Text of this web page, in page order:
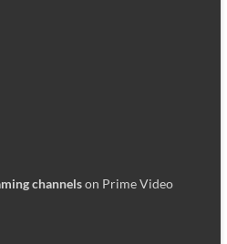
channelson Prime Video